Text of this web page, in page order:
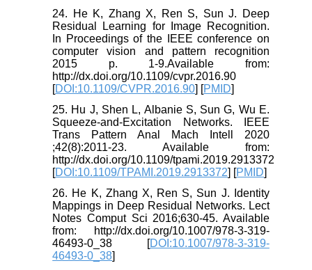
24. He K, Zhang X, Ren S, Sun J. Deep
Residual Learning for Image Recognition.
In Proceedings of the IEEE conference on
computer vision and pattern recognition
2015 p. 1-9.Available from:
http://dx.doi.org/10.1109/cvpr.2016.90
[DOI:10.1109/CVPR.2016.90] [PMID]
25. Hu J, Shen L, Albanie S, Sun G, Wu E.
Squeeze-and-Excitation Networks. IEEE
Trans Pattern Anal Mach Intell 2020
;42(8):2011-23. Available from:
http://dx.doi.org/10.1109/tpami.2019.2913372
[DOI:10.1109/TPAMI.2019.2913372] [PMID]
26. He K, Zhang X, Ren S, Sun J. Identity
Mappings in Deep Residual Networks. Lect
Notes Comput Sci 2016;630-45. Available
from: http://dx.doi.org/10.1007/978-3-319-
46493-0_38 [DOI:10.1007/978-3-319-
46493-0_38]